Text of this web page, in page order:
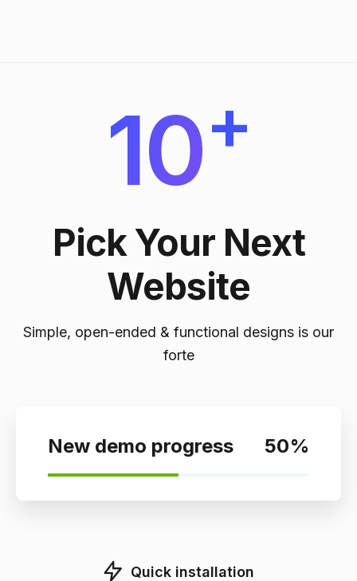
10+
Pick Your Next
Website
Simple, open-ended & functional designs is our
forte
New demo progress 50%
Quick installation